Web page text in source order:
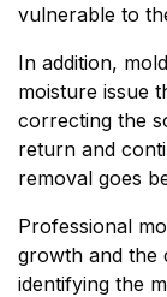
vulnerable to
In addition,
moisture issue
correcting the
return and
removal goes
Professional
growth and the
identifying the